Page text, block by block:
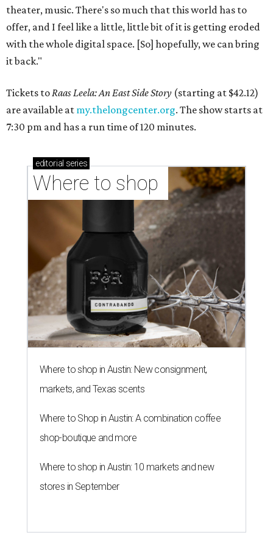
theater, music. There's so much that this world has to
offer, and I feel like a little, little bit of it is getting eroded
with the whole digital space. [So] hopefully, we can bring
it back."
Tickets toRaas Leela: An East Side Story (starting at $42.12)
are available at my.thelongcenter.org. The show starts at
7:30 pm and has a run time of 120 minutes.
editorial series
Where to shop
Where to shop in Austin: New consignment,
markets, and Texas scents
Where to Shop in Austin: A combination coffee
shop-boutique and more
Where to shop in Austin: 10 markets and new
stores in September